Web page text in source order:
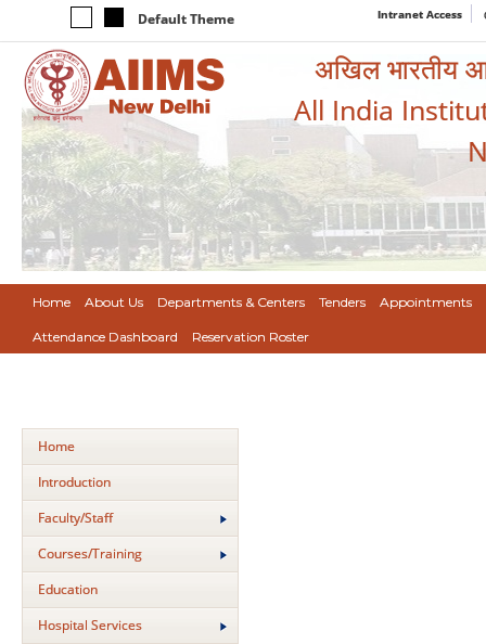
Default Theme Intranet Access
अखिल भारतीय
All India
Home About Us Departments & Centers Tenders Appointments
Attendance Dashboard Reservation Roster
Home
Introduction
Faculty/Staff
Courses/Training
Education
Hospital Services